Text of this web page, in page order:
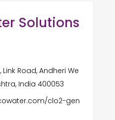
Solutions
Link Road, Andheri We
India 400053
clo2-gen